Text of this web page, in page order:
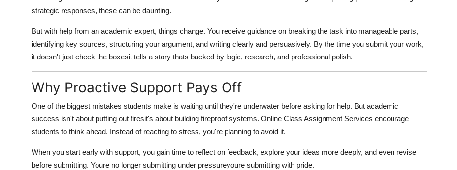
strategic responses, these can be daunting.
But with help from an academic expert, things change. You receive guidance on breaking the task into manageable parts,
identifying key sources, structuring your argument, and writing clearly and persuasively. By the time you submit your work,
it doesn't just check the boxesit tells a story thats backed by logic, research, and professional polish.
Why Proactive Support Pays Off
One of the biggest mistakes students make is waiting until they're underwater before asking for help. But academic
success isn't about putting out firesit's about building fireproof systems. Online Class Assignment Services encourage
students to think ahead. Instead of reacting to stress, you're planning to avoid it.
When you start early with support, you gain time to reflect on feedback, explore your ideas more deeply, and even revise
before submitting. Youre no longer submitting under pressureyoure submitting with pride.